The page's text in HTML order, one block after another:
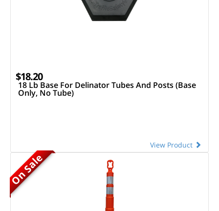
$18.20
18 Lb Base For Delinator Tubes And Posts (Base
Only, No Tube)
View Product
On Sale